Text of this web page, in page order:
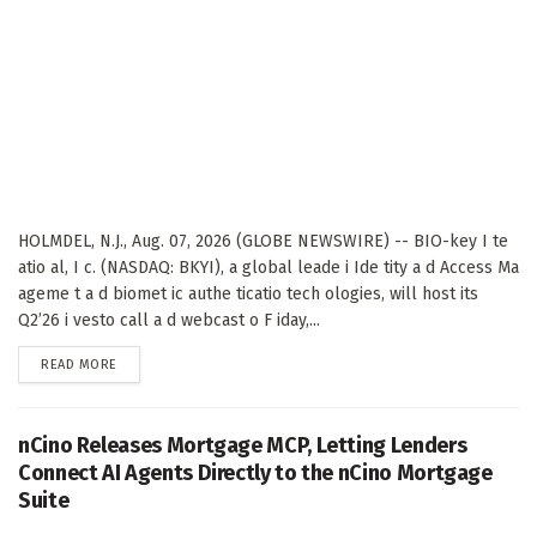
HOLMDEL, N.J., Aug. 07, 2026 (GLOBE NEWSWIRE) -- BIO-key I te
atio al, I c. (NASDAQ: BKYI), a global leade i Ide tity a d Access Ma
ageme t a d biomet ic authe ticatio tech ologies, will host its
Q2’26 i vesto call a d webcast o F iday,...
READ MORE
nCino Releases Mortgage MCP, Letting Lenders
Connect AI Agents Directly to the nCino Mortgage
Suite